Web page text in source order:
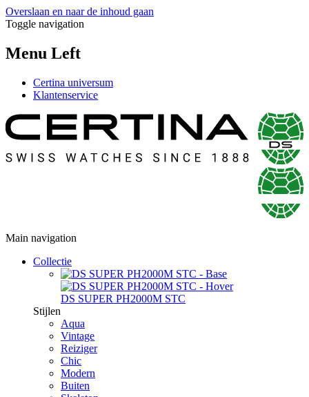
Overslaan en naar de inhoud gaan
Toggle navigation
Menu Left
Certina universum
Klantenservice
Main navigation
Collectie
DS SUPER PH2000M STC
Stijlen
Aqua
Vintage
Reiziger
Chic
Modern
Buiten